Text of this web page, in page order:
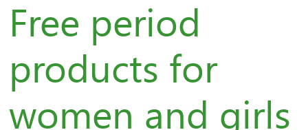
Free period
products for
women and girls